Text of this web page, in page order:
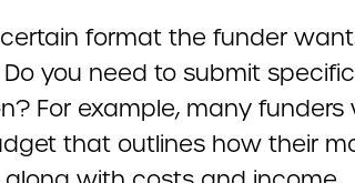
format the funder
you need to submit
For example, many
that outlines how their